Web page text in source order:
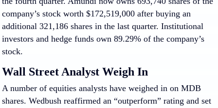
company’s stock worth $172,519,000 after buying an
additional 321,186 shares in the last quarter. Institutional
investors and hedge funds own 89.29% of the company’s
stock.
Wall Street Analyst Weigh In
A number of equities analysts have weighed in on MDB
shares. Wedbush reaffirmed an “outperform” rating and set